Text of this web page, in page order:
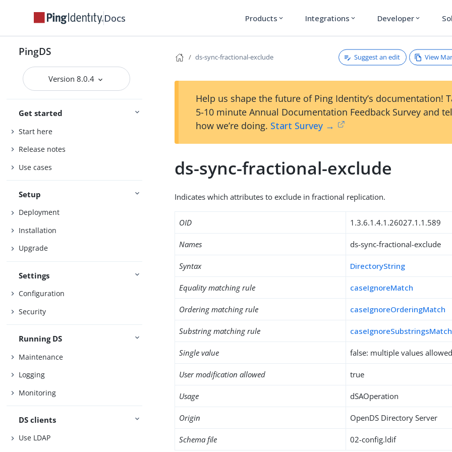
Docs Products expand_more Integrations expand_more Developer expand_more
PingDS
Version 8.0.4
Get started
Start here
Release notes
Use cases
Setup
Deployment
Installation
Upgrade
Settings
Configuration
Security
Running DS
Maintenance
Logging
Monitoring
DS clients
Use LDAP
ds-sync-fractional-exclude Suggest an edit View
Help us shape the future of Ping Identity’s documentation!
5-10 minute Annual Documentation Feedback Survey and
how we’re doing. Start Survey →
ds-sync-fractional-exclude
Indicates which attributes to exclude in fractional replication.
OID 1.3.6.1.4.1.26027.1.1.589
Names ds-sync-fractional-exclude
Syntax DirectoryString
Equality matching rule caseIgnoreMatch
Ordering matching rule caseIgnoreOrderingMatch
Substring matching rule caseIgnoreSubstringsMatch
Single value false: multiple values
User modification allowed true
Usage dSAOperation
Origin OpenDS Directory Server
Schema file 02-config.ldif